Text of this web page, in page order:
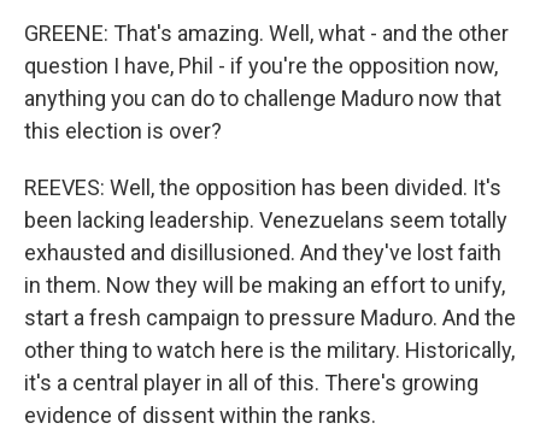
GREENE: That's amazing. Well, what - and the other
question I have, Phil - if you're the opposition now,
anything you can do to challenge Maduro now that
this election is over?
REEVES: Well, the opposition has been divided. It's
been lacking leadership. Venezuelans seem totally
exhausted and disillusioned. And they've lost faith
in them. Now they will be making an effort to unify,
start a fresh campaign to pressure Maduro. And the
other thing to watch here is the military. Historically,
it's a central player in all of this. There's growing
evidence of dissent within the ranks.